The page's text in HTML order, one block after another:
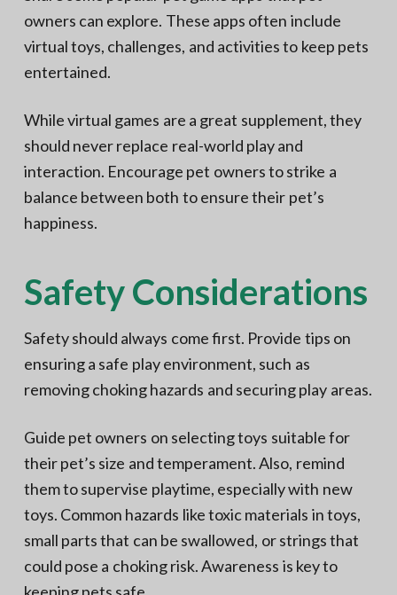
owners can explore. These apps often include
virtual toys, challenges, and activities to keep pets
entertained.
While virtual games are a great supplement, they
should never replace real-world play and
interaction. Encourage pet owners to strike a
balance between both to ensure their pet’s
happiness.
Safety Considerations
Safety should always come first. Provide tips on
ensuring a safe play environment, such as
removing choking hazards and securing play areas.
Guide pet owners on selecting toys suitable for
their pet’s size and temperament. Also, remind
them to supervise playtime, especially with new
toys. Common hazards like toxic materials in toys,
small parts that can be swallowed, or strings that
could pose a choking risk. Awareness is key to
keeping pets safe.